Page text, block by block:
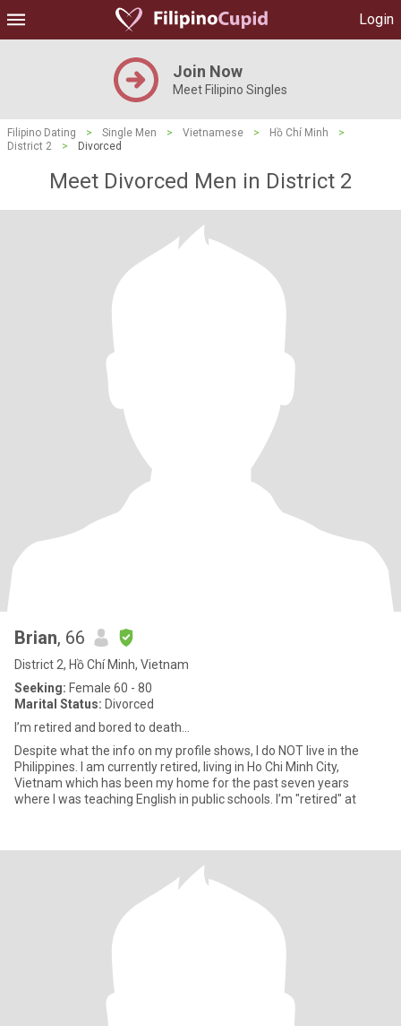
Login
Join Now
Meet Filipino Singles
Filipino Dating > Single Men > Vietnamese > Hồ Chí Minh
>
District 2
> Divorced
Meet Divorced Men in District 2
Brian, 66
District 2, Hồ Chí Minh, Vietnam
Seeking: Female 60 - 80
Marital Status: Divorced
I’m retired and bored to death…
Despite what the info on my profile shows, I do NOT live in the
Philippines. I am currently retired, living in Ho Chi Minh City,
Vietnam which has been my home for the past seven years
where I was teaching English in public schools. I’m "retired" at